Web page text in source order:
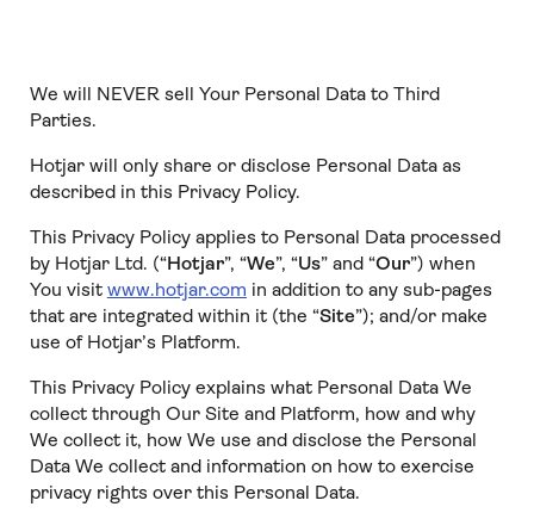
We will NEVER sell Your Personal Data to Third
Parties.
Hotjar will only share or disclose Personal Data as
described in this Privacy Policy.
This Privacy Policy applies to Personal Data processed
by Hotjar Ltd. (“Hotjar”, “We”, “Us” and “Our”) when
You visit www.hotjar.com in addition to any sub-pages
that are integrated within it (the “Site”); and/or make
use of Hotjar’s Platform.
This Privacy Policy explains what Personal Data We
collect through Our Site and Platform, how and why
We collect it, how We use and disclose the Personal
Data We collect and information on how to exercise
privacy rights over this Personal Data.